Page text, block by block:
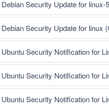
Debian Security Update for linux-
Debian Security Update for linux
Ubuntu Security Notification for
Ubuntu Security Notification for
Ubuntu Security Notification for